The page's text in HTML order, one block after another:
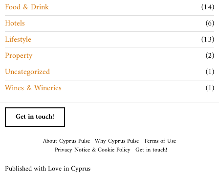
Food & Drink
14
Hotels
6
Lifestyle
13
Property
2
Uncategorized
1
Wines & Wineries
1
Get in touch!
About Cyprus Pulse Why Cyprus Pulse Terms of Use
Privacy Notice & Cookie Policy Get in touch!
Published with Love in Cyprus